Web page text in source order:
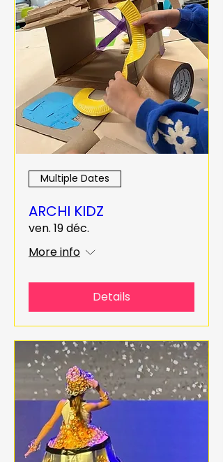
Multiple Dates
ARCHI KIDZ
ven. 19 déc.
More info
Details